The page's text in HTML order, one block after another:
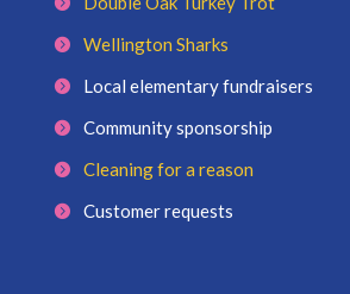
Wellington Sharks
Local elementary fundraisers
Community sponsorship
Cleaning for a reason
Customer requests